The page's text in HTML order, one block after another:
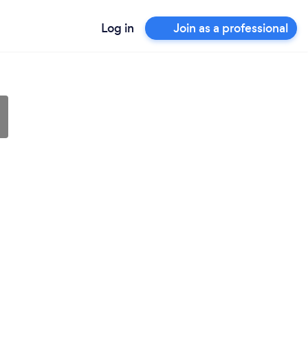
Log in Join as a professional